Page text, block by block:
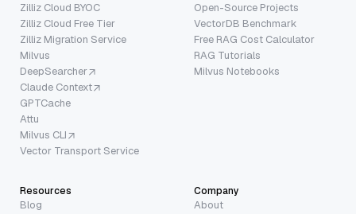
Zilliz Cloud BYOC
Zilliz Cloud Free Tier
Zilliz Migration Service
Milvus
DeepSearcher
Claude Context
GPTCache
Attu
Milvus CLI
Vector Transport Service
Open-Source Projects
VectorDB Benchmark
Free RAG Cost Calculator
RAG Tutorials
Milvus Notebooks
Resources
Blog
Company
About